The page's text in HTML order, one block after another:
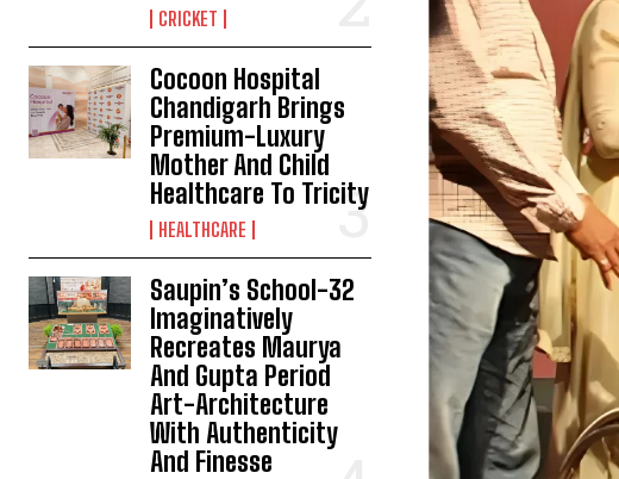
CRICKET
Cocoon Hospital
Chandigarh Brings
Premium-Luxury
Mother And Child
Healthcare To Tricity
HEALTHCARE
Saupin’s School-32
Imaginatively
Recreates Maurya
And Gupta Period
Art-Architecture
With Authenticity
And Finesse